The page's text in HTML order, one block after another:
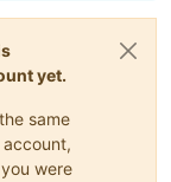
yet.
same
were